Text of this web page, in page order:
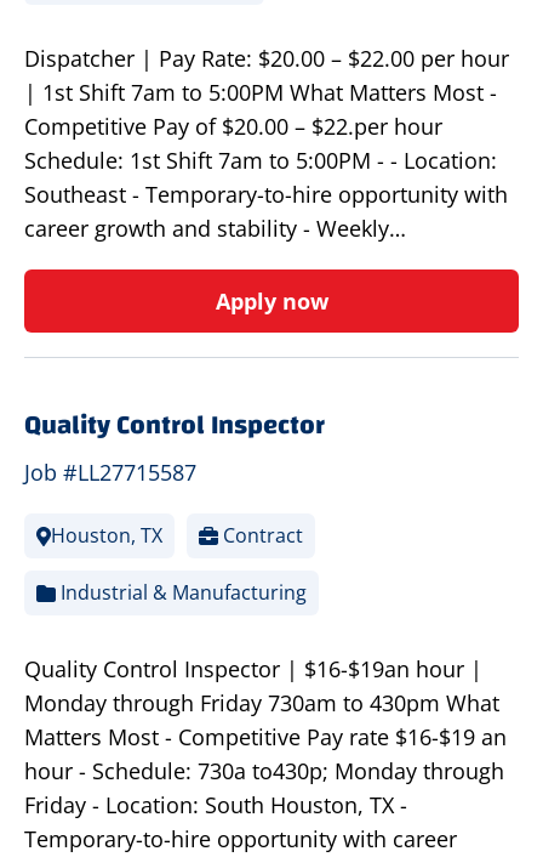
Dispatcher | Pay Rate: $20.00 – $22.00 per hour
| 1st Shift 7am to 5:00PM What Matters Most -
Competitive Pay of $20.00 – $22.per hour
Schedule: 1st Shift 7am to 5:00PM - - Location:
Southeast - Temporary-to-hire opportunity with
career growth and stability - Weekly…
Apply now
Quality Control Inspector
Job #LL27715587
Houston, TX Contract
Industrial & Manufacturing
Quality Control Inspector | $16-$19an hour |
Monday through Friday 730am to 430pm What
Matters Most - Competitive Pay rate $16-$19 an
hour - Schedule: 730a to430p; Monday through
Friday - Location: South Houston, TX -
Temporary-to-hire opportunity with career